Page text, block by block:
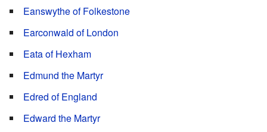
Eanswythe of Folkestone
Earconwald of London
Eata of Hexham
Edmund the Martyr
Edred of England
Edward the Martyr